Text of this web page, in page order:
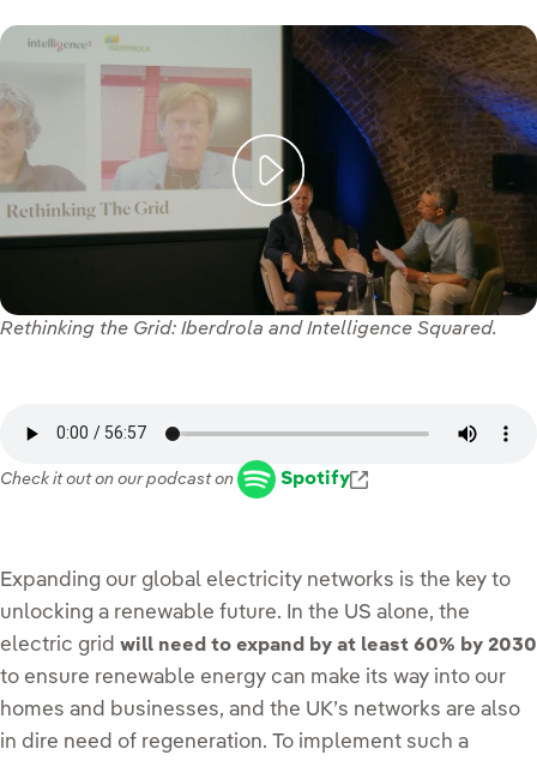
Rethinking the Grid: Iberdrola and Intelligence Squared.
Check it out on our podcast on Spotify
Expanding our global electricity networks is the key to
unlocking a renewable future. In the US alone, the
electric grid will need to expand by at least 60% by 2030
to ensure renewable energy can make its way into our
homes and businesses, and the UK’s networks are also
in dire need of regeneration. To implement such a